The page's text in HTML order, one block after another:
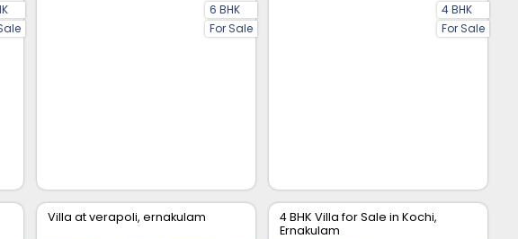
6 BHK
For Sale
4 BHK
For Sale
Villa at verapoli, ernakulam
4 BHK Villa for Sale in Kochi,
Ernakulam